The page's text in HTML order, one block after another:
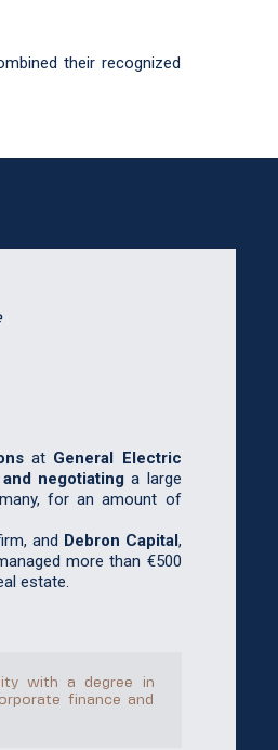
their recognized
at General Electric
negotiating a large
for an amount of
and Debron Capital ,
more than €500
estate.
with a degree in
finance and